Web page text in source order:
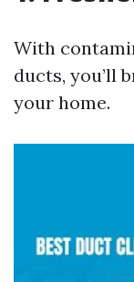
With
ducts, you’ll
your home.